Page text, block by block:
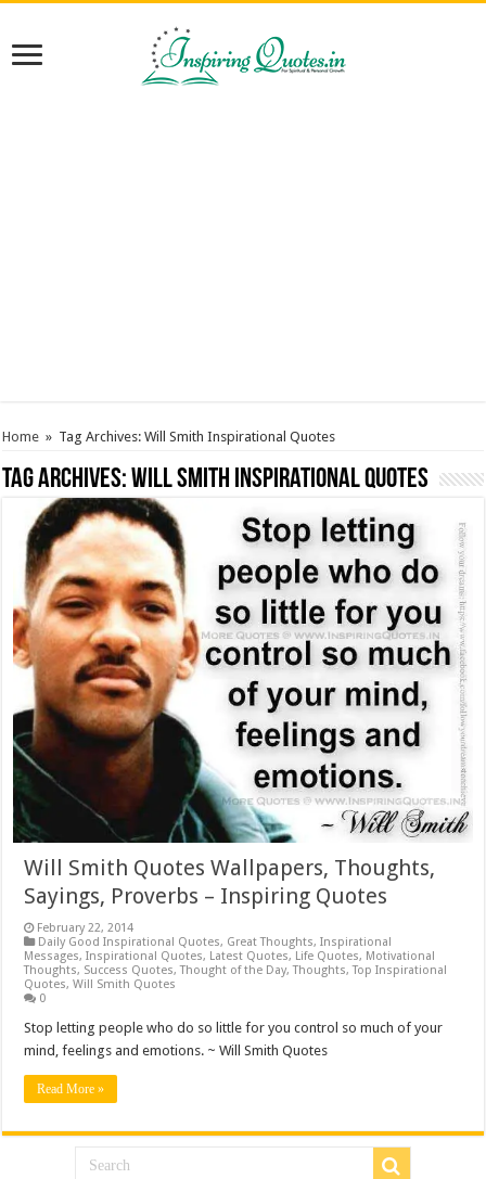
Home » Tag Archives: Will Smith Inspirational Quotes
Tag Archives:Will Smith Inspirational Quotes
Will Smith Quotes Wallpapers, Thoughts,
Sayings, Proverbs – Inspiring Quotes
February 22, 2014
Daily Good Inspirational Quotes, Great Thoughts,Inspirational
Messages,Inspirational Quotes, Latest Quotes, Life Quotes, Motivational
Thoughts, Success Quotes,Thought of the Day,Thoughts,Top Inspirational
Quotes,Will Smith Quotes
0
Stop letting people who do so little for you control so much of your
mind, feelings and emotions. ~ Will Smith Quotes
Read More »